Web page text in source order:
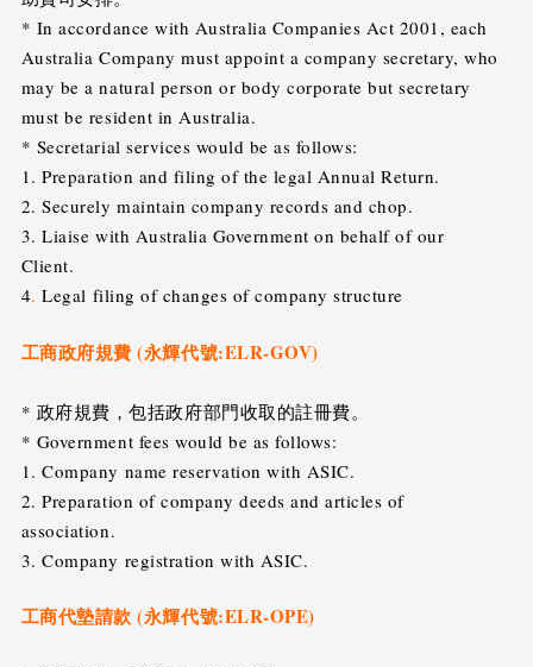
* In accordance with Australia Companies Act 2001, each
Australia Company must appoint a company secretary, who
may be a natural person or body corporate but secretary
must be resident in Australia.
* Secretarial services would be as follows:
1. Preparation and filing of the legal Annual Return.
2. Securely maintain company records and chop.
3. Liaise with Australia Government on behalf of our
Client.
4.Legal filing of changes of company structure
工商政府規費 (永輝代號:ELR-GOV)
* 政府規費，包括政府部門收取的註冊費。
* Government fees would be as follows:
1. Company name reservation with ASIC.
2. Preparation of company deeds and articles of
association.
3. Company registration with ASIC.
工商代墊請款 (永輝代號:ELR-OPE)